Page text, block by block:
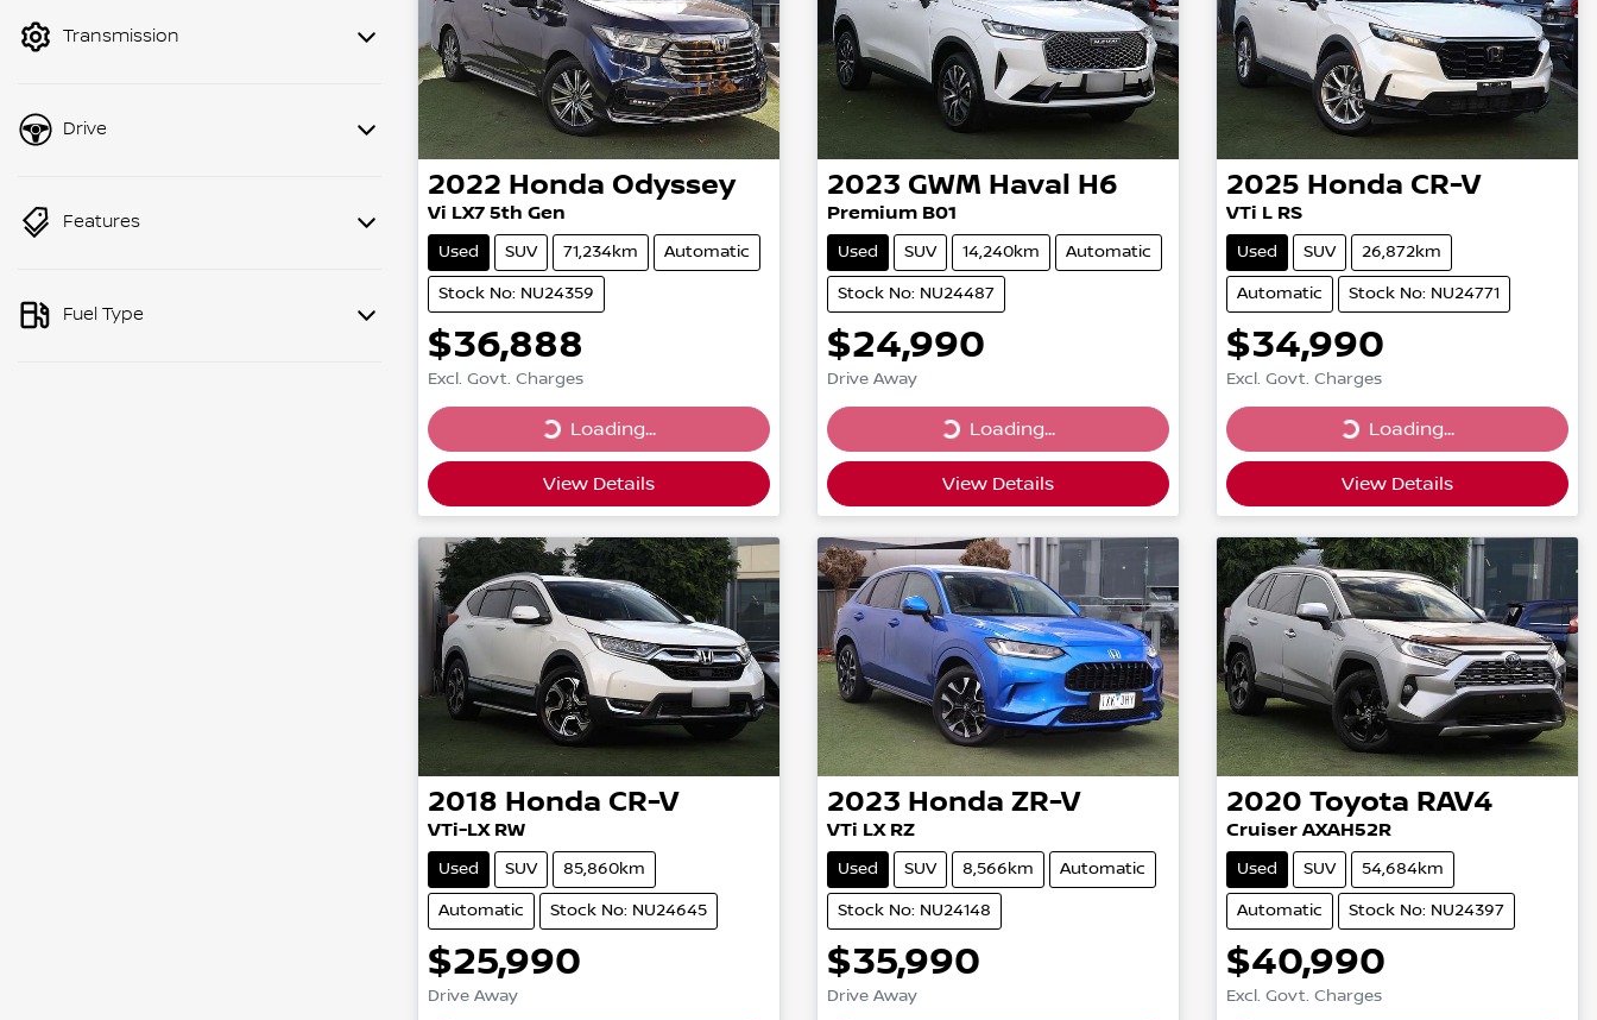
Transmission
Drive
Features
Fuel Type
2022 Honda Odyssey
Vi LX7 5th Gen
Used SUV 71,234km Automatic
Stock No: NU24359
$36,888
Excl. Govt. Charges
Loading... Loading...
View Details
2023 GWM Haval H6
Premium B01
Used SUV 14,240km Automatic
Stock No: NU24487
$24,990
Drive Away
Loading... Loading...
View Details
2025 Honda CR-V
VTi L RS
Used SUV 26,872km
Automatic Stock No: NU24771
$34,990
Excl. Govt. Charges
Loading... Loading...
View Details
2018 Honda CR-V
VTi-LX RW
Used SUV 85,860km
Automatic Stock No: NU24645
$25,990
Drive Away
2023 Honda ZR-V
VTi LX RZ
Used SUV 8,566km Automatic
Stock No: NU24148
$35,990
Drive Away
2020 Toyota RAV4
Cruiser AXAH52R
Used SUV 54,684km
Automatic Stock No: NU24397
$40,990
Excl. Govt. Charges